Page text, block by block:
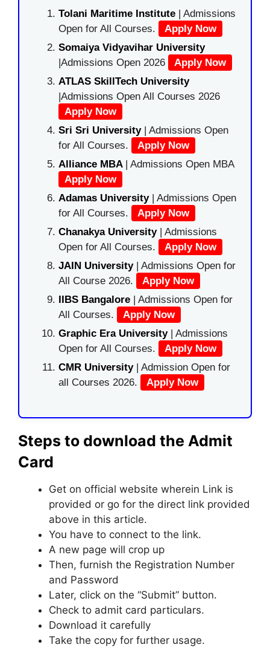
Tolani Maritime Institute | Admissions
Open for All Courses.
Apply Now
Somaiya Vidyavihar University
|Admissions Open 2026
Apply Now
ATLAS SkillTech University
|Admissions Open All Courses 2026
Apply Now
Sri Sri University| Admissions Open
for All Courses.
Apply Now
Alliance MBA | Admissions Open MBA
Apply Now
Adamas University| Admissions Open
for All Courses.
Apply Now
Chanakya University | Admissions
Open for All Courses.
Apply Now
JAIN University | Admissions Open for
All Course 2026.
Apply Now
IIBS Bangalore | Admissions Open for
All Courses.
Apply Now
Graphic Era University| Admissions
Open for All Courses.
Apply Now
CMR University | Admission Open for
all Courses 2026.
Apply Now
Steps to download the Admit
Card
Get on official website wherein Link is
provided or go for the direct link provided
above in this article.
You have to connect to the link.
A new page will crop up
Then, furnish the Registration Number
and Password
Later, click on the “Submit” button.
Check to admit card particulars.
Download it carefully
Take the copy for further usage.